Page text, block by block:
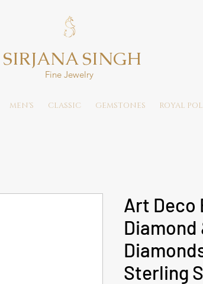
SIRJANA SINGH
Fine Jewelry
MEN'S CLASSIC GEMSTONES ROYAL
Art Deco
Sterling